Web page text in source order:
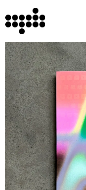
All Books